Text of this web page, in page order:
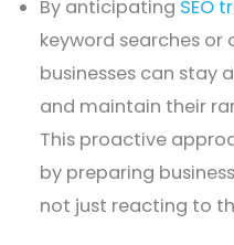
By anticipating SEO
keyword searches
businesses can stay
and maintain their
This proactive
by preparing
not just reacting to